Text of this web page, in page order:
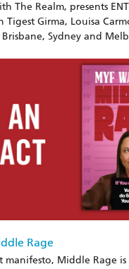
The Realm, presents
Tigest Girma, Louisa
Sydney and
Rage
manifesto, Middle Rage